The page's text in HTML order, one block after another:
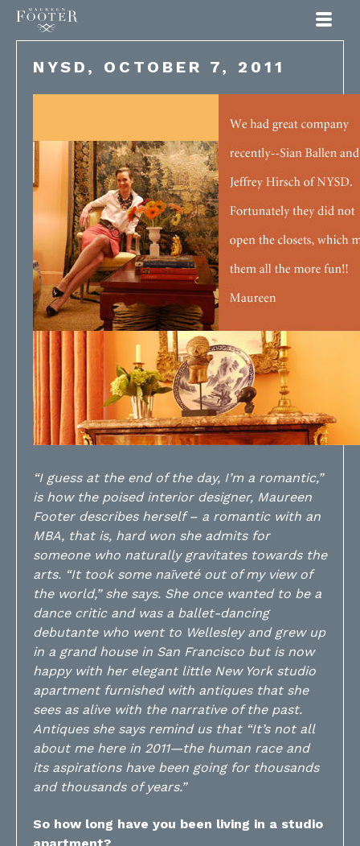
NYSD, OCTOBER 7, 2011
“I guess at the end of the day, I’m a romantic,”
is how the poised interior designer, Maureen
Footer describes herself – a romantic with an
MBA, that is, hard won she admits for
someone who naturally gravitates towards the
arts. “It took some naïveté out of my view of
the world,” she says. She once wanted to be a
dance critic and was a ballet-dancing
debutante who went to Wellesley and grew up
in a grand house in San Francisco but is now
happy with her elegant little New York studio
apartment furnished with antiques that she
sees as alive with the narrative of the past.
Antiques she says remind us that “It’s not all
about me here in 2011—the human race and
its aspirations have been going for thousands
and thousands of years.”
So how long have you been living in a studio